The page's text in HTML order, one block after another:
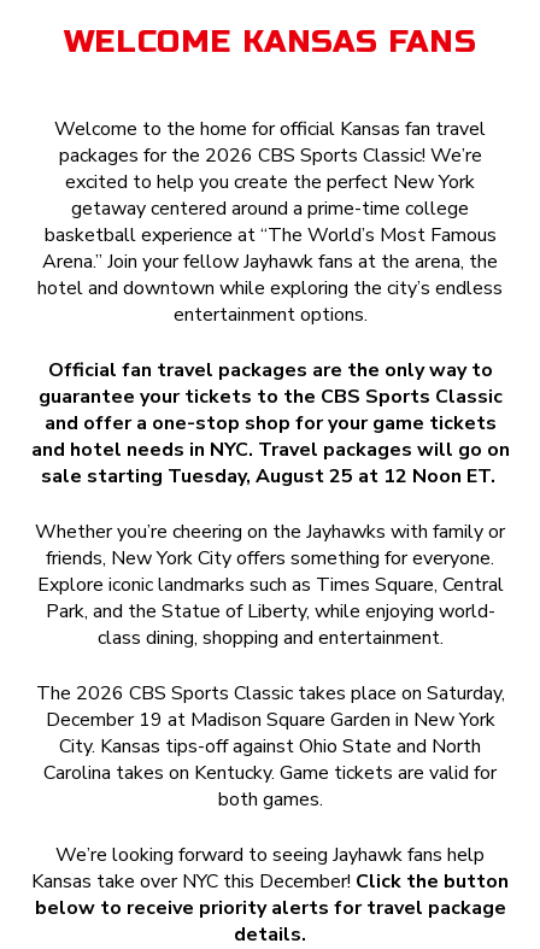
WELCOME KANSAS FANS
Welcome to the home for official Kansas fan travel
packages for the 2026 CBS Sports Classic! We’re
excited to help you create the perfect New York
getaway centered around a prime-time college
basketball experience at “The World’s Most Famous
Arena.” Join your fellow Jayhawk fans at the arena, the
hotel and downtown while exploring the city’s endless
entertainment options.
Official fan travel packages are the only way to
guarantee your tickets to the CBS Sports Classic
and offer a one-stop shop for your game tickets
and hotel needs in NYC. Travel packages will go on
sale starting Tuesday, August 25 at 12 Noon ET.
Whether you’re cheering on the Jayhawks with family or
friends, New York City offers something for everyone.
Explore iconic landmarks such as Times Square, Central
Park, and the Statue of Liberty, while enjoying world-
class dining, shopping and entertainment.
The 2026 CBS Sports Classic takes place on Saturday,
December 19 at Madison Square Garden in New York
City. Kansas tips-off against Ohio State and North
Carolina takes on Kentucky. Game tickets are valid for
both games.
We’re looking forward to seeing Jayhawk fans help
Kansas take over NYC this December! Click the button
below to receive priority alerts for travel package
details.